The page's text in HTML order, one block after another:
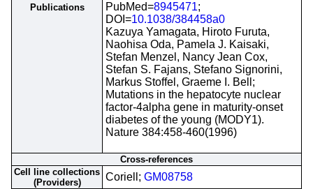
Publications
PubMed=8945471;
DOI=10.1038/384458a0
Kazuya Yamagata, Hiroto Furuta,
Naohisa Oda, Pamela J. Kaisaki,
Stefan Menzel, Nancy Jean Cox,
Stefan S. Fajans, Stefano Signorini,
Markus Stoffel, Graeme I. Bell;
Mutations in the hepatocyte nuclear
factor-4alpha gene in maturity-onset
diabetes of the young (MODY1).
Nature 384:458-460(1996)
Cross-references
Cell line collections
(Providers)
Coriell; GM08758